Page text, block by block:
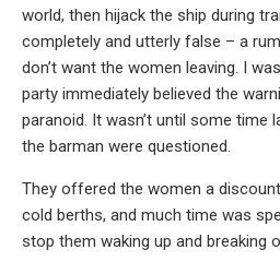
world, then hijack the ship during
completely and utterly false – a
don’t want the women leaving. I
party immediately believed the
paranoid. It wasn’t until some
the barman were questioned.
They offered the women a
cold berths, and much time was
stop them waking up and breaking